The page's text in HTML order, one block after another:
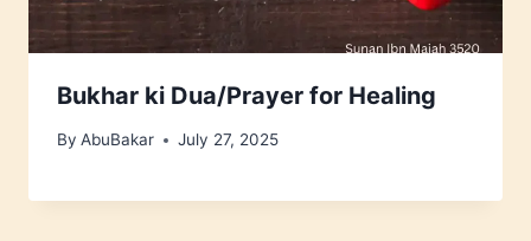
Bukhar ki Dua/Prayer for Healing
By AbuBakar July 27, 2025